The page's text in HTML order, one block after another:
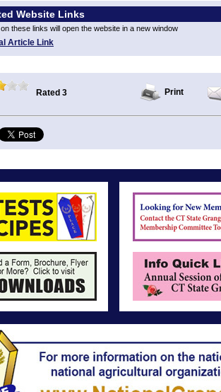
Website Links
these links will open the website in a new window
Article Link
Rated 3 Print